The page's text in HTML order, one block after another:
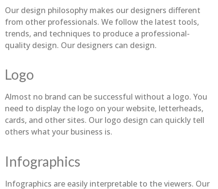
Our design philosophy makes our designers different
from other professionals. We follow the latest tools,
trends, and techniques to produce a professional-
quality design. Our designers can design.
Logo
Almost no brand can be successful without a logo. You
need to display the logo on your website, letterheads,
cards, and other sites. Our logo design can quickly tell
others what your business is.
Infographics
Infographics are easily interpretable to the viewers. Our